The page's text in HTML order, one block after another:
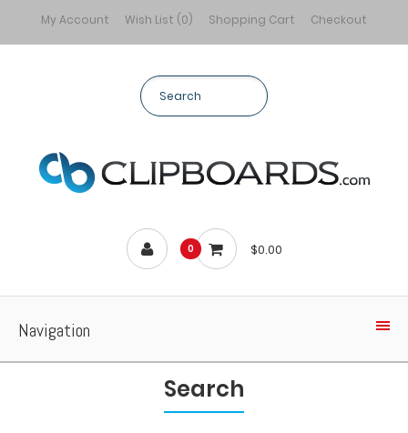
My Account Wish List (0) Shopping Cart Checkout
0 $0.00
Navigation
Search